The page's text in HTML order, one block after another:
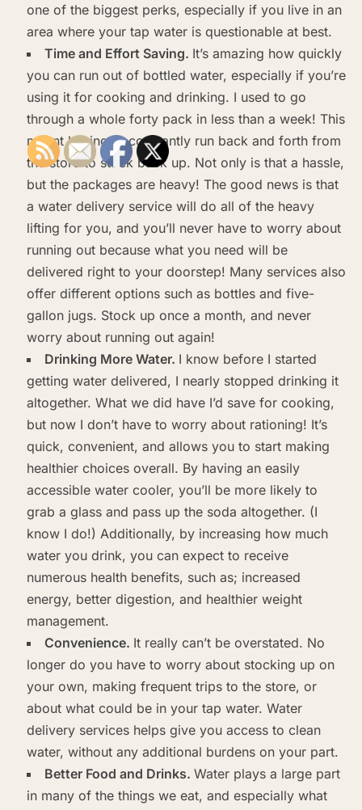
one of the biggest perks, especially if you live in an
area where your tap water is questionable at best.
Time and Effort Saving. It’s amazing how quickly
you can run out of bottled water, especially if you’re
using it for cooking and drinking. I used to go
through a whole forty pack in less than a week! This
meant having to constantly run back and forth from
the store to stock back up. Not only is that a hassle,
but the packages are heavy! The good news is that
a water delivery service will do all of the heavy
lifting for you, and you’ll never have to worry about
running out because what you need will be
delivered right to your doorstep! Many services also
offer different options such as bottles and five-
gallon jugs. Stock up once a month, and never
worry about running out again!
Drinking More Water. I know before I started
getting water delivered, I nearly stopped drinking it
altogether. What we did have I’d save for cooking,
but now I don’t have to worry about rationing! It’s
quick, convenient, and allows you to start making
healthier choices overall. By having an easily
accessible water cooler, you’ll be more likely to
grab a glass and pass up the soda altogether. (I
know I do!) Additionally, by increasing how much
water you drink, you can expect to receive
numerous health benefits, such as; increased
energy, better digestion, and healthier weight
management.
Convenience. It really can’t be overstated. No
longer do you have to worry about stocking up on
your own, making frequent trips to the store, or
about what could be in your tap water. Water
delivery services helps give you access to clean
water, without any additional burdens on your part.
Better Food and Drinks. Water plays a large part
in many of the things we eat, and especially what